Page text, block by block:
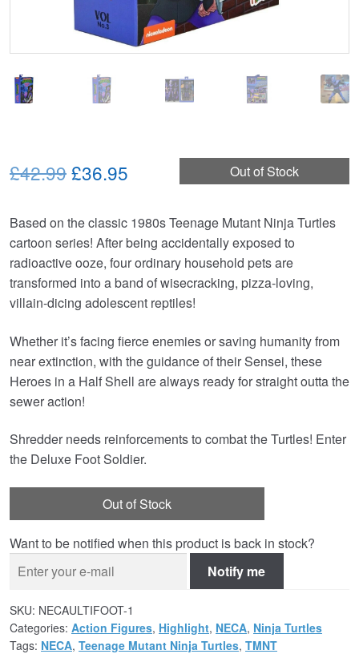
Out of Stock
£42.99Original
was:
£42.99.
£36.95
is:
£36.95.
Based on the classic 1980s Teenage Mutant Ninja Turtles
cartoon series! After being accidentally exposed to
radioactive ooze, four ordinary household pets are
transformed into a band of wisecracking, pizza-loving,
villain-dicing adolescent reptiles!
Whether it’s facing fierce enemies or saving humanity from
near extinction, with the guidance of their Sensei, these
Heroes in a Half Shell are always ready for straight outta the
sewer action!
Shredder needs reinforcements to combat the Turtles! Enter
the Deluxe Foot Soldier.
Out of Stock
Want to be notified when this product is back in stock?
Notify me
SKU: NECAULTIFOOT-1
Categories: Action Figures, Highlight, NECA, Ninja Turtles
Tags: NECA, Teenage Mutant Ninja Turtles, TMNT